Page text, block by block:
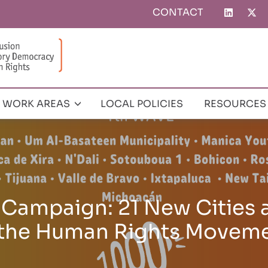
Top
CONTACT
WORK AREAS LOCAL POLICIES RESOURCES
and Adopts the New
Human Rights in the
in Tangier